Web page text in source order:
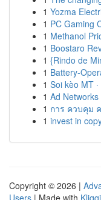
1 Yozma
1 PC Gaming
1 Methanol
1 Boostaro
1 {Rindo de
1 Battery-
1 Soi kèo MT
1 Ad
1 การ ควบคุม
1 invest in
Copyright © 2026 |
Users | Made with